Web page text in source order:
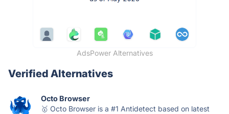
AdsPower Alternatives
Verified Alternatives
Octo Browser
🥇 Octo Browser is a #1 Antidetect based on latest